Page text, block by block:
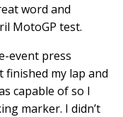
word and
MotoGP test.
event press
finished my lap and
capable of so I
marker. I didn’t